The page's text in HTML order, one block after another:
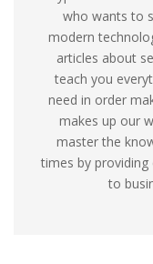
who wants to
modern
articles about
teach you
need in order
makes up our
master the
times by
to